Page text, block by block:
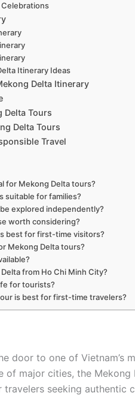
Celebrations
Itinerary Ideas
Delta Itinerary
Delta Tours
Delta Tours
Travel
for Mekong Delta tours?
suitable for families?
explored independently?
worth considering?
best for first-time visitors?
Mekong Delta tours?
from Ho Chi Minh City?
for tourists?
is best for first-time travelers?
door to one of Vietnam’s
of major cities, the
travelers seeking